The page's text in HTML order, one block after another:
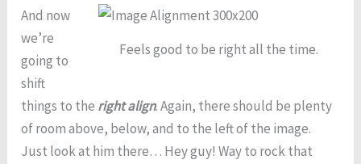
Feels good to be right all the time.
And now
we’re
going to
shift
things to the right align. Again, there should be plenty
of room above, below, and to the left of the image.
Just look at him there… Hey guy! Way to rock that